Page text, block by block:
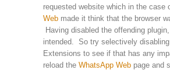
requested website which in the case
Web made it think that the browser
Having disabled the offending
intended. So try selectively
Extensions to see if that has any
reload the WhatsApp Web page and